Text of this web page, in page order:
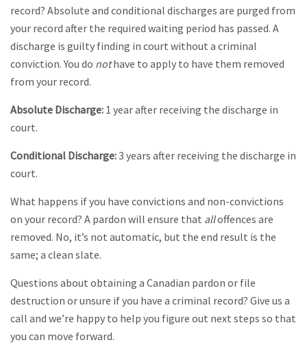
record? Absolute and conditional discharges are purged from
your record after the required waiting period has passed. A
discharge is guilty finding in court without a criminal
conviction. You do nothave to apply to have them removed
from your record.
Absolute Discharge: 1 year after receiving the discharge in
court.
Conditional Discharge:3 years after receiving the discharge in
court.
What happens if you have convictions and non-convictions
on your record? A pardon will ensure that alloffences are
removed. No, it’s not automatic, but the end result is the
same; a clean slate.
Questions about obtaining a Canadian pardon or file
destruction or unsure if you have a criminal record? Give us a
call and we’re happy to help you figure out next steps so that
you can move forward.